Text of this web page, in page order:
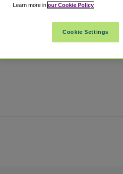
Tennessee,37211United
Show on
Learn more in our Cookie Policy
Cookie Settings